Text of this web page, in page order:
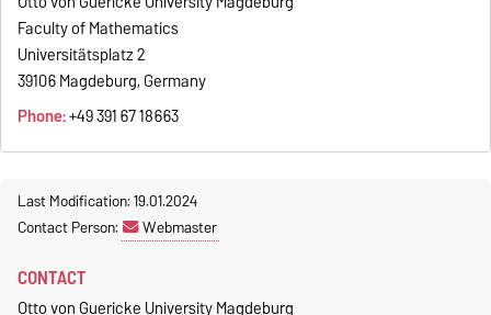
Faculty of Mathematics
Universitätsplatz 2
39106 Magdeburg, Germany
Phone:+49 391 67 18663
Last Modification: 19.01.2024
Contact Person:
Webmaster
CONTACT
Otto von Guericke University Magdeburg